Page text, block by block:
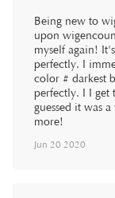
Being new to
upon
myself again!
perfectly. I
color # darkest
perfectly. I I get
guessed it was
more!
Jun 20 2020